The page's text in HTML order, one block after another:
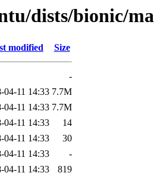
dists/bionic/
modified Size
-
04-11 14:33 7.7M
04-11 14:33 7.7M
04-11 14:33
14
04-11 14:33
30
04-11 14:33
-
04-11 14:33
819